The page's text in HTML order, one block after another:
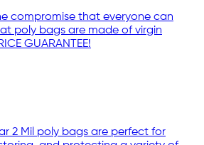
compromise that everyone can
poly bags are made of virgin
GUARANTEE!
2 Mil poly bags are perfect for